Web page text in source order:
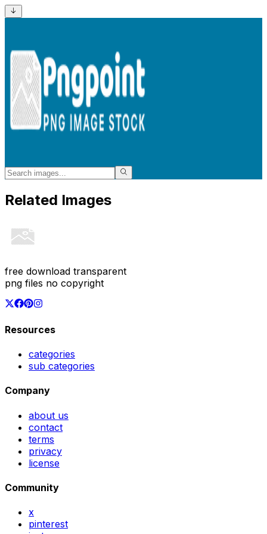
Related Images
free download transparent
png files no copyright
Resources
categories
sub categories
Company
about us
contact
terms
privacy
license
Community
x
pinterest